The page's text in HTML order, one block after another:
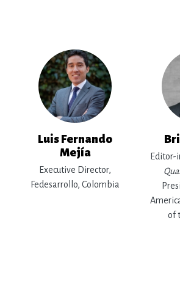
Luis Fernando
Mejía
Executive Director,
Fedesarrollo, Colombia
Editor-
of